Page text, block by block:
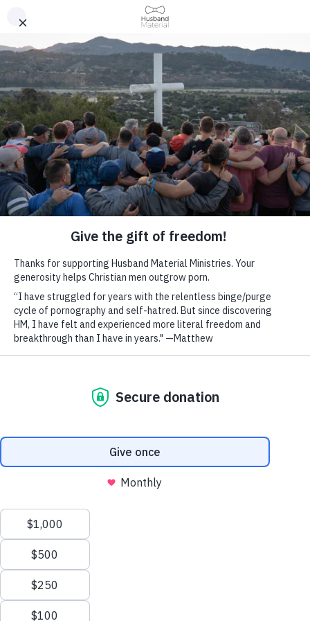
We Help Men
Outgrow Porn.
About Podcast Academy Give
Cards Courses Coaching
Community
Documents
Videos Books Groups
Retreats
Stories
Contact
© 2026 Husband Material Ministries